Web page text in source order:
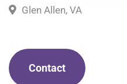
Glen Allen, VA
Contact